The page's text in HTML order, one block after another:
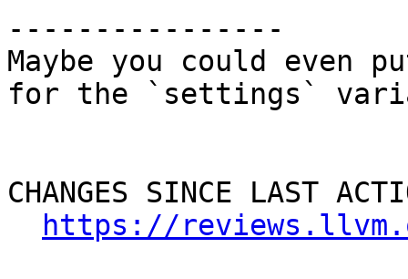
----------------
Maybe you could
for the `settings`
CHANGES SINCE LAST
https://